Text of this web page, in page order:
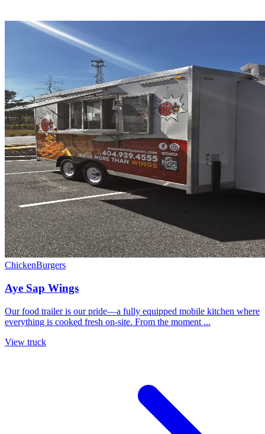
ChickenBurgers
Aye Sap Wings
Our food trailer is our pride—a fully equipped mobile kitchen where
everything is cooked fresh on‑site. From the moment ...
View truck